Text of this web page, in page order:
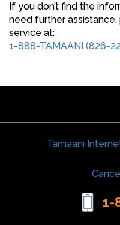
If you don’t find the
need further
service at:
1-888-TAMAANI (826-
Tamaani
1-